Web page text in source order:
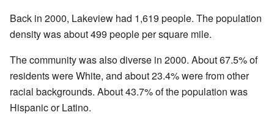
Back in 2000, Lakeview had 1,619 people. The population
density was about 499 people per square mile.
The community was also diverse in 2000. About 67.5% of
residents were White, and about 23.4% were from other
racial backgrounds. About 43.7% of the population was
Hispanic or Latino.